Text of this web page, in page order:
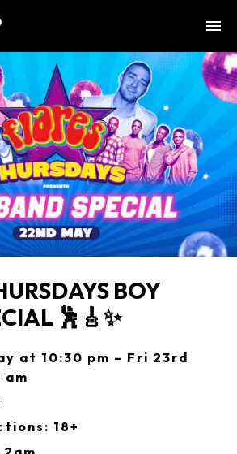
BOY
🕺🎸✨
at 10:30 pm – Fri 23rd
am
18+